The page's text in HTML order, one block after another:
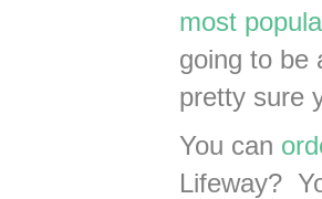
most
going to be
pretty sure
You can
Lifeway?